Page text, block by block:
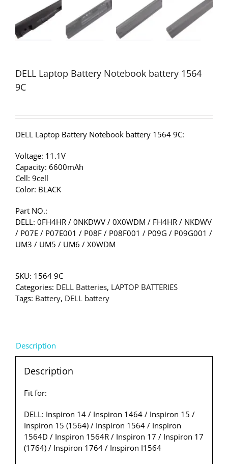
DELL Laptop Battery Notebook battery 1564
9C
DELL Laptop Battery Notebook battery 1564 9C:
Voltage: 11.1V
Capacity: 6600mAh
Cell: 9cell
Color: BLACK
Part NO.:
DELL: 0FH4HR / 0NKDWV / 0X0WDM / FH4HR / NKDWV
/ P07E / P07E001 / P08F / P08F001 / P09G / P09G001 /
UM3 / UM5 / UM6 / X0WDM
SKU: 1564 9C
Categories: DELL Batteries, LAPTOP BATTERIES
Tags: Battery, DELL battery
Description
Description
Fit for:
DELL: Inspiron 14 / Inspiron 1464 / Inspiron 15 /
Inspiron 15 (1564) / Inspiron 1564 / Inspiron
1564D / Inspiron 1564R / Inspiron 17 / Inspiron 17
(1764) / Inspiron 1764 / Inspiron I1564